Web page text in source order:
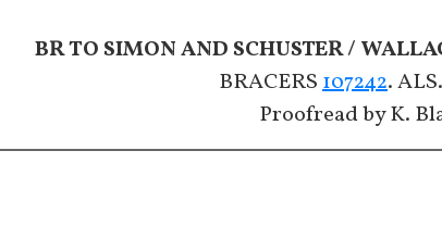
BR TO SIMON AND SCHUSTER /
BRACERS107242.
​​​​​​​Proofread by K.